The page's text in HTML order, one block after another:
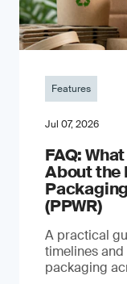
Features
Jul 07, 2026
FAQ:
About the
(PPWR)
A practical
timelines
packaging